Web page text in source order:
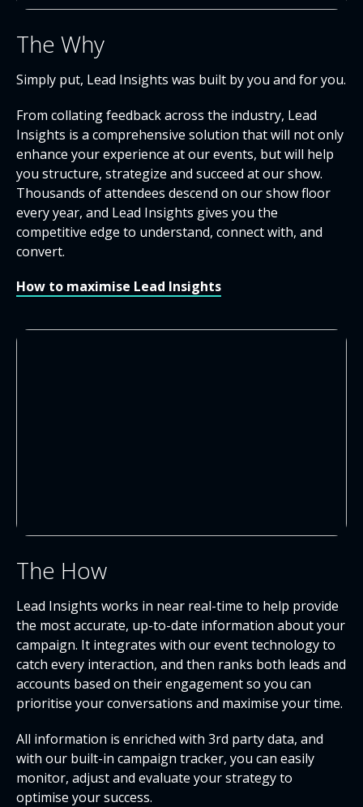
The Why
Simply put, Lead Insights was built by you and for you.
From collating feedback across the industry, Lead
Insights is a comprehensive solution that will not only
enhance your experience at our events, but will help
you structure, strategize and succeed at our show.
Thousands of attendees descend on our show floor
every year, and Lead Insights gives you the
competitive edge to understand, connect with, and
convert.
How to maximise Lead Insights
The How
Lead Insights works in near real-time to help provide
the most accurate, up-to-date information about your
campaign. It integrates with our event technology to
catch every interaction, and then ranks both leads and
accounts based on their engagement so you can
prioritise your conversations and maximise your time.
All information is enriched with 3rd party data, and
with our built-in campaign tracker, you can easily
monitor, adjust and evaluate your strategy to
optimise your success.